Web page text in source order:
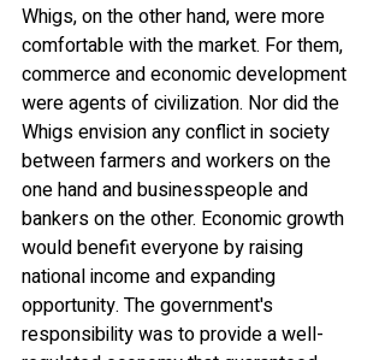
Whigs, on the other hand, were more
comfortable with the market. For them,
commerce and economic development
were agents of civilization. Nor did the
Whigs envision any conflict in society
between farmers and workers on the
one hand and businesspeople and
bankers on the other. Economic growth
would benefit everyone by raising
national income and expanding
opportunity. The government's
responsibility was to provide a well-